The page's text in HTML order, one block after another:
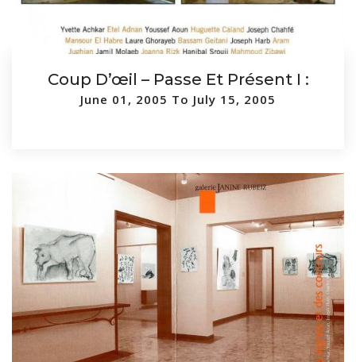
Coup D’œil – Passe Et Présent I :
June 01, 2005 To July 15, 2005